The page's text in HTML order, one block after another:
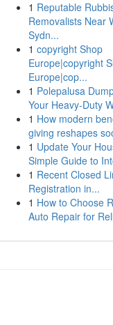
1 Reputable
Removalists Near
Sydn...
1 copyright Shop
Europe|copyright
Europe|cop...
1 Polepalusa
Your Heavy-Duty
1 How modern
giving reshapes
1 Update Your
Simple Guide to
1 Recent Closed
Registration in...
1 How to Choose
Auto Repair for